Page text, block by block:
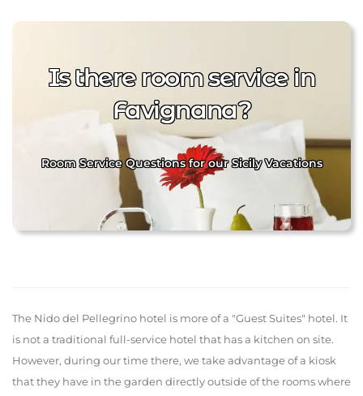
Is there room service in
Favignana?
Room Service Questions for our Sicily Vacations
The Nido del Pellegrino hotel is more of a "Guest Suites" hotel. It
is not a traditional full-service hotel that has a kitchen on site.
However, during our time there, we take advantage of a kiosk
that they have in the garden directly outside of the rooms where